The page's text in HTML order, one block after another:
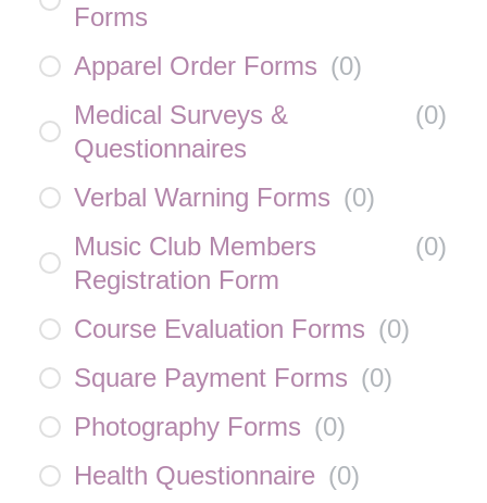
Forms
Apparel Order Forms (0)
Medical Surveys &
Questionnaires
(0)
Verbal Warning Forms (0)
Music Club Members
Registration Form
(0)
Course Evaluation Forms (0)
Square Payment Forms (0)
Photography Forms (0)
Health Questionnaire (0)